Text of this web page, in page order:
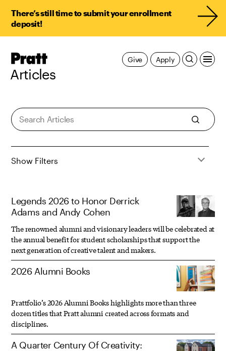
There’s still time to submit your enrollment
deposit!
Pratt,
Articles
Apply
Give
Articles
Show Filters
Legends 2026 to Honor Derrick
Adams and Andy Cohen
The renowned alumni and visionary leaders will be celebrated at
the annual benefit for student scholarships that support the
next generation of creative talent and makers.
2026 Alumni Books
Prattfolio’s 2026 Alumni Books highlights more than three
dozen titles that Pratt alumni created across formats and
disciplines.
A Quarter Century Of Creativity: